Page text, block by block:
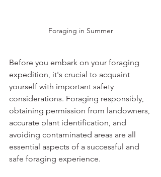
Foraging in Summer
Before you embark on your foraging
expedition, it's crucial to acquaint
yourself with important safety
considerations. Foraging responsibly,
obtaining permission from landowners,
accurate plant identification, and
avoiding contaminated areas are all
essential aspects of a successful and
safe foraging experience.